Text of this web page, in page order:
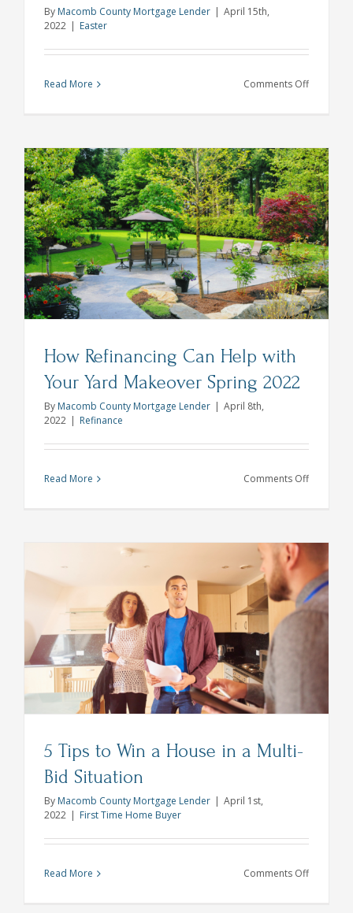
By Macomb County Mortgage Lender | April 15th,
2022 | Easter
Read More Comments Offon
Ideas
for
Even
the
Hardest
to
Shop
for
How Refinancing Can Help with
Your Yard Makeover Spring 2022
By Macomb County Mortgage Lender | April 8th,
2022 | Refinance
Read More Comments Offon
Help
with
Your
Yard
5 Tips to Win a House in a Multi-
Bid Situation
By Macomb County Mortgage Lender | April 1st,
2022 | First Time Home Buyer
Read More Comments Offon